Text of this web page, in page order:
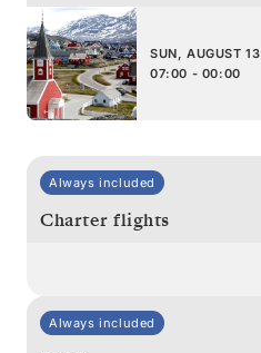
SUN, AUGUST 13
07:00 - 00:00
Always included
Charter flights
Always included